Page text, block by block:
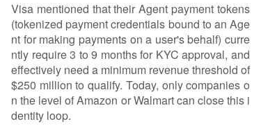
Visa mentioned that their Agent payment tokens
(tokenized payment credentials bound to an Age
nt for making payments on a user's behalf) curre
ntly require 3 to 9 months for KYC approval, and
effectively need a minimum revenue threshold of
$250 million to qualify. Today, only companies o
n the level of Amazon or Walmart can close this i
dentity loop.